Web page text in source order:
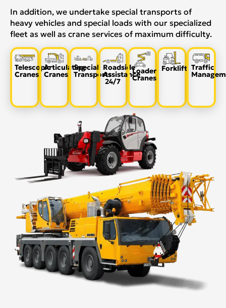
In addition, we undertake special transports of
heavy vehicles and special loads with our specialized
fleet as well as crane services of maximum difficulty.
Telescopic
Cranes
Articulating
Cranes
Special
Transports
Roadside
Assistance
24/7
Loader
Cranes
Forklift Traffic